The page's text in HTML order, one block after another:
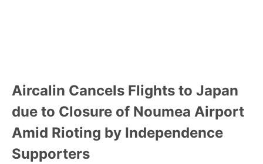
Aircalin Cancels Flights to Japan
due to Closure of Noumea Airport
Amid Rioting by Independence
Supporters